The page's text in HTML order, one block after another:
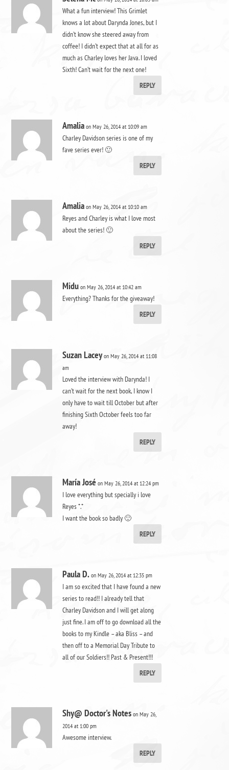
What a fun interview! This Grimlet
knows a lot about Darynda Jones, but I
didn’t know she steered away from
coffee! I didn’t expect that at all for as
much as Charley loves her Java. I loved
Sixth! Can’t wait for the next one!
REPLY
Amalia on May 26, 2014 at 10:09 am
Charley Davidson series is one of my
fave series ever! 🙂
REPLY
Amalia on May 26, 2014 at 10:10 am
Reyes and Charley is what I love most
about the series! 🙂
REPLY
Midu on May 26, 2014 at 10:42 am
Everything? Thanks for the giveaway!
REPLY
Suzan Lacey on May 26, 2014 at 11:08
am
Loved the interview with Darynda! I
can’t wait for the next book, I know I
only have to wait till October but after
finishing Sixth October feels too far
away!
REPLY
María José on May 26, 2014 at 12:24 pm
I love everything but specially i love
Reyes *.*
I want the book so badly 🙂
REPLY
Paula D. on May 26, 2014 at 12:35 pm
I am so excited that I have found a new
series to read!! I already tell that
Charley Davidson and I will get along
just fine. I am off to go download all the
books to my Kindle – aka Bliss – and
then off to a Memorial Day Tribute to
all of our Soldiers!! Past & Present!!!
REPLY
Shy@ Doctor's Notes on May 26,
2014 at 1:00 pm
Awesome interview.
REPLY